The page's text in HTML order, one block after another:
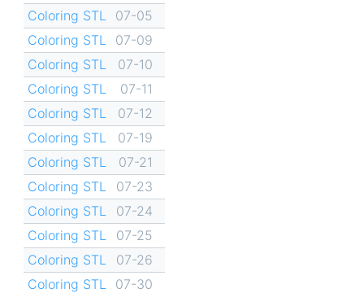
Coloring STL
07-05
Coloring STL
07-09
Coloring STL
07-10
Coloring STL
07-11
Coloring STL
07-12
Coloring STL
07-19
Coloring STL
07-21
Coloring STL
07-23
Coloring STL
07-24
Coloring STL
07-25
Coloring STL
07-26
Coloring STL
07-30